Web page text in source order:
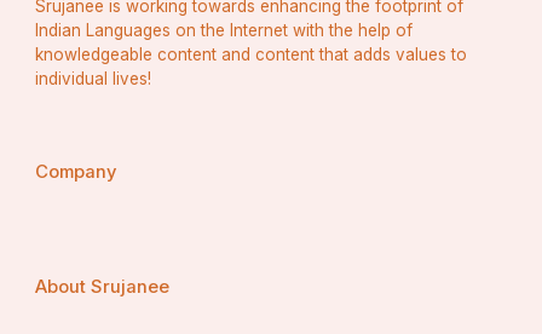
Srujanee is working towards enhancing the footprint of
Indian Languages on the Internet with the help of
knowledgeable content and content that adds values to
individual lives!
Company
About Srujanee